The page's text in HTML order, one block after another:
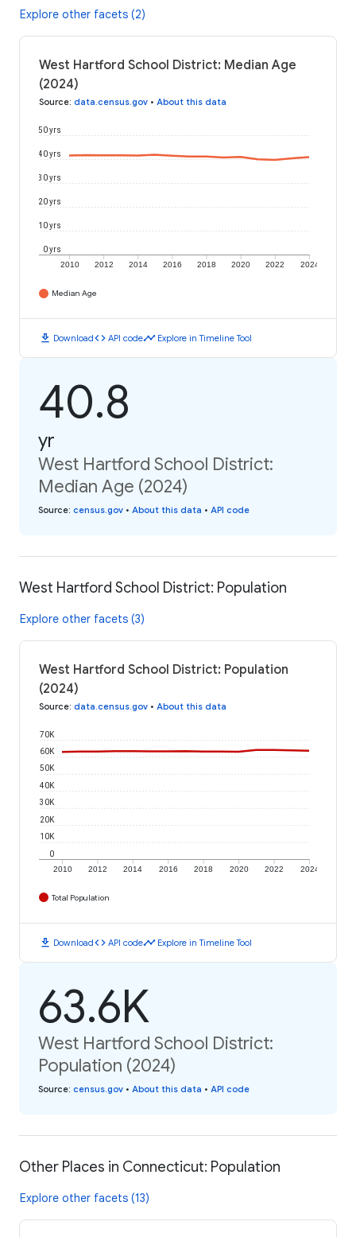
Explore other facets (2)
West Hartford School District: Median Age
(2024)
Source: data.census.gov • About this data
2010 2012 2014 2016 2018 2020 2022 2024
0 yrs
10 yrs
20 yrs
30 yrs
40 yrs
50 yrs
Median Age
download Downloadcode API codetimeline Explore in Timeline Tool
40.8
yr
West Hartford School District:
Median Age (2024)
Source: census.gov • About this data • API code
West Hartford School District: Population
Explore other facets (3)
West Hartford School District: Population
(2024)
Source: data.census.gov • About this data
2010 2012 2014 2016 2018 2020 2022 2024
0
10K
20K
30K
40K
50K
60K
70K
Total Population
download Downloadcode API codetimeline Explore in Timeline Tool
63.6K
West Hartford School District:
Population (2024)
Source: census.gov • About this data • API code
Other Places in Connecticut: Population
Explore other facets (13)